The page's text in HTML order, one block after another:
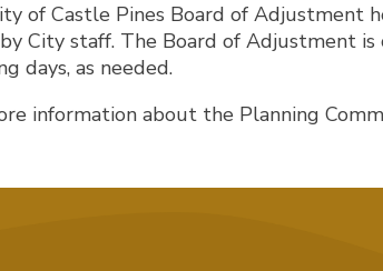
of Castle Pines Board of Adjustment
City staff. The Board of Adjustment
days, as needed.
information about the Planning